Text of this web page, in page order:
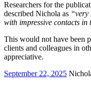
Researchers for the
described Nichola as “very
with impressive contacts in
This would not have been
clients and colleagues in
appreciative.
September 22, 2025